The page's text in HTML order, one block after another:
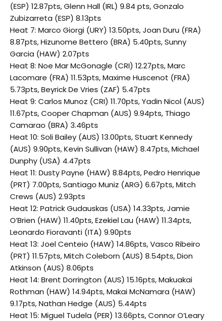
(ESP) 12.87pts, Glenn Hall (IRL) 9.84 pts, Gonzalo
Zubizarreta (ESP) 8.13pts
Heat 7: Marco Giorgi (URY) 13.50pts, Joan Duru (FRA)
8.87pts, Hizunome Bettero (BRA) 5.40pts, Sunny
Garcia (HAW) 2.07pts
Heat 8: Noe Mar McGonagle (CRI) 12.27pts, Marc
Lacomare (FRA) 11.53pts, Maxime Huscenot (FRA)
5.73pts, Beyrick De Vries (ZAF) 5.47pts
Heat 9: Carlos Munoz (CRI) 11.70pts, Yadin Nicol (AUS)
11.67pts, Cooper Chapman (AUS) 9.94pts, Thiago
Camarao (BRA) 3.46pts
Heat 10: Soli Bailey (AUS) 13.00pts, Stuart Kennedy
(AUS) 9.90pts, Kevin Sullivan (HAW) 8.47pts, Michael
Dunphy (USA) 4.47pts
Heat 11: Dusty Payne (HAW) 8.84pts, Pedro Henrique
(PRT) 7.00pts, Santiago Muniz (ARG) 6.67pts, Mitch
Crews (AUS) 2.93pts
Heat 12: Patrick Gudauskas (USA) 14.33pts, Jamie
O’Brien (HAW) 11.40pts, Ezekiel Lau (HAW) 11.34pts,
Leonardo Fioravanti (ITA) 9.90pts
Heat 13: Joel Centeio (HAW) 14.86pts, Vasco Ribeiro
(PRT) 11.57pts, Mitch Coleborn (AUS) 8.54pts, Dion
Atkinson (AUS) 8.06pts
Heat 14: Brent Dorrington (AUS) 15.16pts, Makuakai
Rothman (HAW) 14.94pts, Makai McNamara (HAW)
9.17pts, Nathan Hedge (AUS) 5.44pts
Heat 15: Miguel Tudela (PER) 13.66pts, Connor O’Leary